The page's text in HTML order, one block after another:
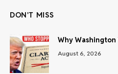
DON'T MISS
Why Washington
August 6, 2026